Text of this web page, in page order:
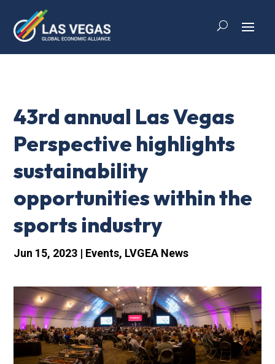
43rd annual Las Vegas
Perspective highlights
sustainability
opportunities within the
sports industry
Jun 15, 2023 | Events, LVGEA News